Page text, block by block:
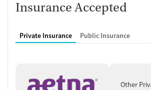
Insurance Accepted
Private Insurance Public Insurance
Other